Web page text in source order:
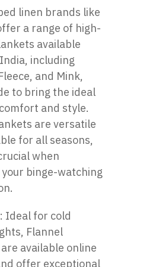
linen brands like
a range of high-
available
including
and Mink,
to bring the ideal
and style.
are versatile
for all seasons,
when
your binge-watching
Ideal for cold
Flannel
available online
offer exceptional